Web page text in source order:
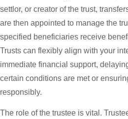
settlor, or creator of the trust,
are then appointed to manage the
specified beneficiaries receive
Trusts can flexibly align with your
immediate financial support,
certain conditions are met or
responsibly.
The role of the trustee is vital.